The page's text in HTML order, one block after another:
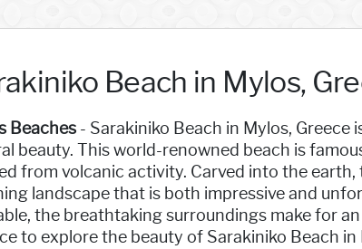
Beach in Mylos,
Beaches - Sarakiniko Beach in Mylos,
beauty. This world-renowned beach is
from volcanic activity. Carved into the
landscape that is both impressive and
the breathtaking surroundings make for
to explore the beauty of Sarakiniko Beach in